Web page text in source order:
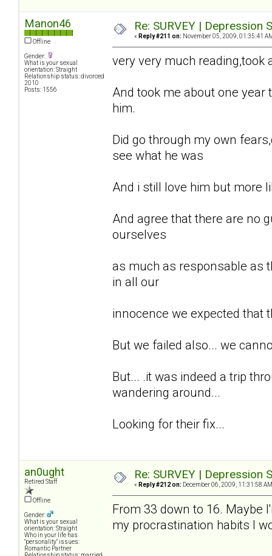
Manon46
Offline
Gender:
What is your sexual
orientation: Straight
Relationship status: divorced
2010
Posts: 1556
Re: SURVEY |
« Reply #211 on: November 05, 2009, 01:35:41
very very much reading,took
And took me about one
him.
Did go through my own
see what he was
And i still love him but more
And agree that there are no
ourselves
as much as responsable as
in all our
innocence we expected that
But we failed also... we
But... .it was indeed a trip
wandering around...
Looking for their fix...
an0ught
Retired Staff
Offline
Gender:
What is your sexual
orientation: Straight
Who in your life has
"personality" issues:
Romantic Partner
Re: SURVEY |
« Reply #212 on: December 06, 2009, 11:31:58
From 33 down to 16. Maybe
my procrastination habits I